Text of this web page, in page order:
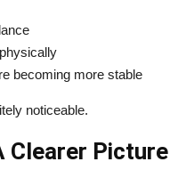
becoming more stable
noticeable.
Clearer Picture